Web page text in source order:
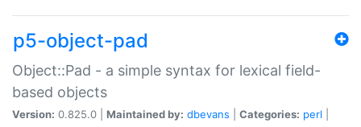
p5-object-pad
Object::Pad - a simple syntax for lexical field-
based objects
Version: 0.825.0 | Maintained by: dbevans Categories: perl